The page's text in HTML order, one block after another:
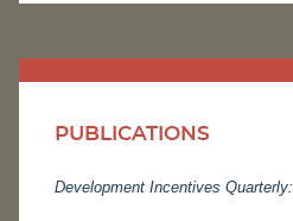
PUBLICATIONS
Development Incentives Quarterly: